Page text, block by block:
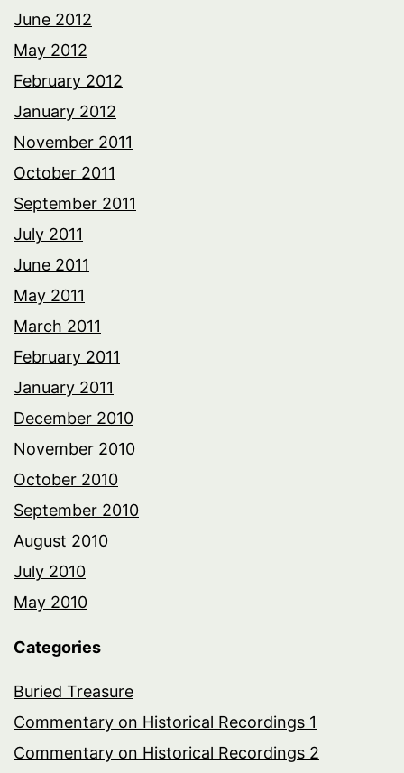
June 2012
May 2012
February 2012
January 2012
November 2011
October 2011
September 2011
July 2011
June 2011
May 2011
March 2011
February 2011
January 2011
December 2010
November 2010
October 2010
September 2010
August 2010
July 2010
May 2010
Categories
Buried Treasure
Commentary on Historical Recordings 1
Commentary on Historical Recordings 2